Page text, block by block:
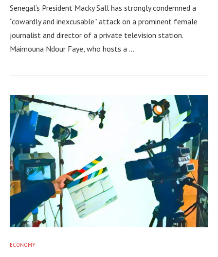
Senegal’s President Macky Sall has strongly condemned a
“cowardly and inexcusable” attack on a prominent female
journalist and director of a private television station.
Maimouna Ndour Faye, who hosts a …
ECONOMY